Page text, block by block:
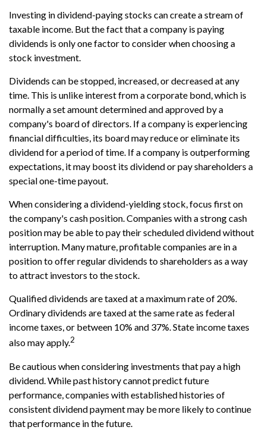
Investing in dividend-paying stocks can create a stream of
taxable income. But the fact that a company is paying
dividends is only one factor to consider when choosing a
stock investment.
Dividends can be stopped, increased, or decreased at any
time. This is unlike interest from a corporate bond, which is
normally a set amount determined and approved by a
company's board of directors. If a company is experiencing
financial difficulties, its board may reduce or eliminate its
dividend for a period of time. If a company is outperforming
expectations, it may boost its dividend or pay shareholders a
special one-time payout.
When considering a dividend-yielding stock, focus first on
the company's cash position. Companies with a strong cash
position may be able to pay their scheduled dividend without
interruption. Many mature, profitable companies are in a
position to offer regular dividends to shareholders as a way
to attract investors to the stock.
Qualified dividends are taxed at a maximum rate of 20%.
Ordinary dividends are taxed at the same rate as federal
income taxes, or between 10% and 37%. State income taxes
also may apply.2
Be cautious when considering investments that pay a high
dividend. While past history cannot predict future
performance, companies with established histories of
consistent dividend payment may be more likely to continue
that performance in the future.